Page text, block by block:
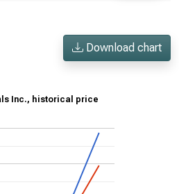
Download chart
Inc., historical price